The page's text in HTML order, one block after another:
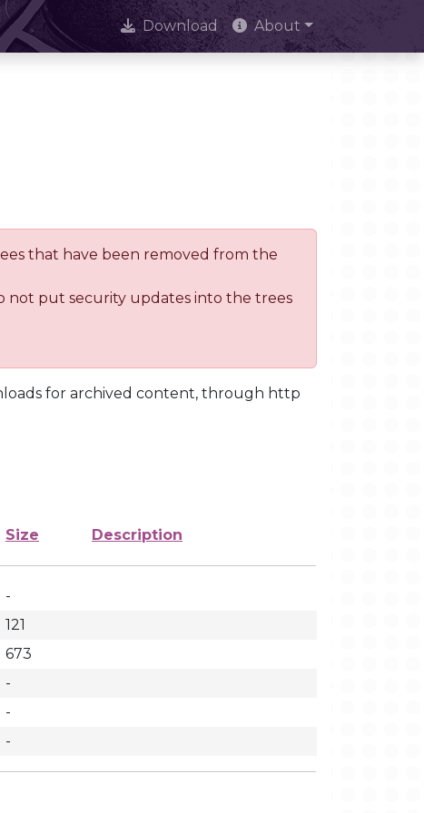
Download About
that have been removed from the
not put security updates into the trees
for archived content, through http
Size Description
-
121
673
-
-
-